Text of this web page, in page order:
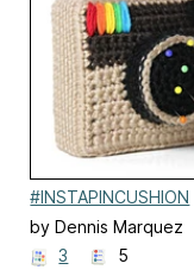
#INSTAPINCUSHION
by Dennis Marquez
3
5